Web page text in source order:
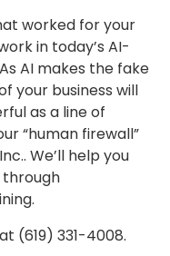
worked for your
in today’s AI-
AI makes the fake
your business will
as a line of
“human firewall”
We’ll help you
through
(619) 331-4008.